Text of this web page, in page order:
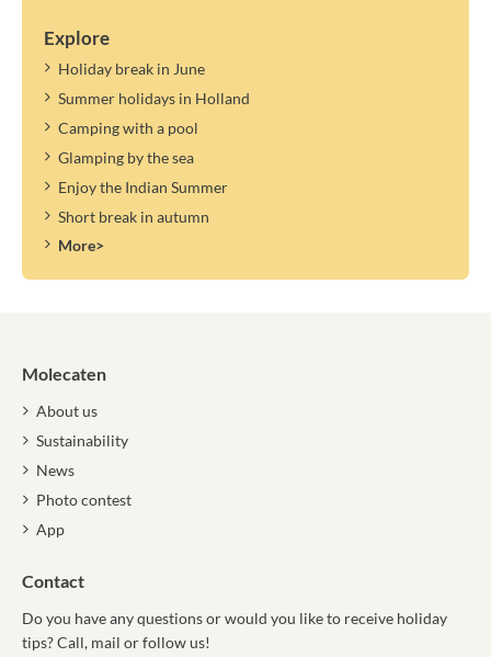
Explore
Holiday break in June
Summer holidays in Holland
Camping with a pool
Glamping by the sea
Enjoy the Indian Summer
Short break in autumn
More>
Molecaten
About us
Sustainability
News
Photo contest
App
Contact
Do you have any questions or would you like to receive holiday
tips? Call, mail or follow us!